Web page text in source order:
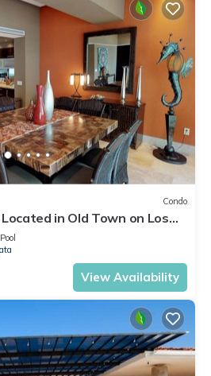
Condo
in Old Town on Los
for rent i
Pool
View Availability